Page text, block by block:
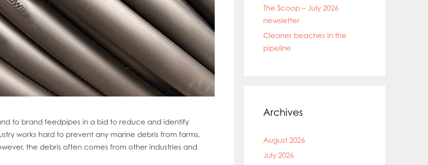
to brand feedpipes in a bid to reduce and identify
works hard to prevent any marine debris from farms,
the debris often comes from other industries and
The Scoop – July 2026
newsletter
Cleaner beaches in the
pipeline
Archives
August 2026
July 2026